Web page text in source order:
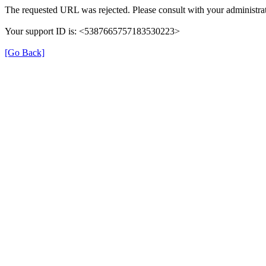
The requested URL was rejected. Please consult with your
Your support ID is: <5387665757183530223>
[Go Back]